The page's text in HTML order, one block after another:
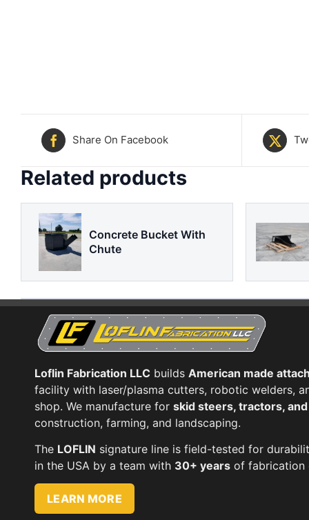
Share On Facebook
Related products
Concrete Bucket With
Chute
Loflin Fabrication LLC builds American made
facility with laser/plasma cutters, robotic welders,
shop. We manufacture for skid steers, tractors,
construction, farming, and landscaping.
The LOFLIN signature line is field-tested for
in the USA by a team with 30+ years of fabrication
LEARN MORE